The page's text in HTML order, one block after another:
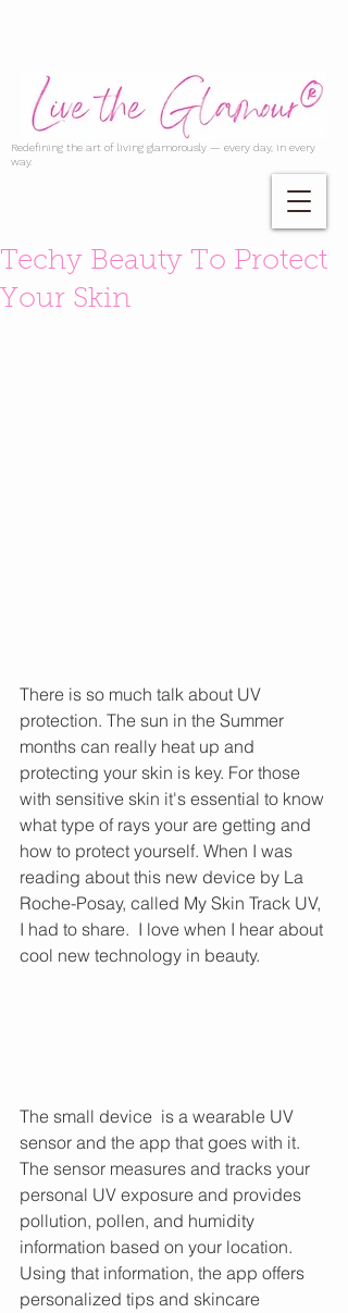
Redefining the art of living glamorously — every day, in every
way.
Techy Beauty To Protect
Your Skin
There is so much talk about UV
protection. The sun in the Summer
months can really heat up and
protecting your skin is key. For those
with sensitive skin it's essential to know
what type of rays your are getting and
how to protect yourself. When I was
reading about this new device by La
Roche-Posay, called My Skin Track UV,
I had to share.  I love when I hear about
cool new technology in beauty.
The small device  is a wearable UV
sensor and the app that goes with it.
The sensor measures and tracks your
personal UV exposure and provides
pollution, pollen, and humidity
information based on your location.
Using that information, the app offers
personalized tips and skincare